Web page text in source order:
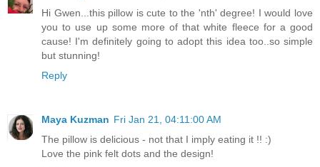
Hi Gwen...this pillow is cute to the 'nth' degree! I would love
you to use up some more of that white fleece for a good
cause! I'm definitely going to adopt this idea too..so simple
but stunning!
Reply
Maya Kuzman Fri Jan 21, 04:11:00 AM
The pillow is delicious - not that I imply eating it !! :)
Love the pink felt dots and the design!